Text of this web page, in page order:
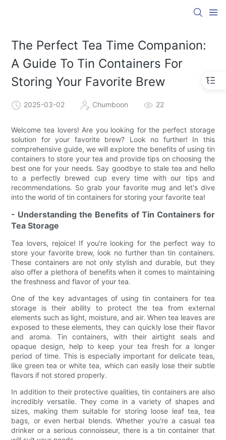
The Perfect Tea Time Companion:
A Guide To Tin Containers For
Storing Your Favorite Brew
2025-03-02 Chumboon 22
Welcome tea lovers! Are you looking for the perfect storage
solution for your favorite brew? Look no further! In this
comprehensive guide, we will explore the benefits of using tin
containers to store your tea and provide tips on choosing the
best one for your needs. Say goodbye to stale tea and hello
to a perfectly brewed cup every time with our tips and
recommendations. So grab your favorite mug and let's dive
into the world of tin containers for storing your favorite tea!
- Understanding the Benefits of Tin Containers for
Tea Storage
Tea lovers, rejoice! If you're looking for the perfect way to
store your favorite brew, look no further than tin containers.
These containers are not only stylish and durable, but they
also offer a plethora of benefits when it comes to maintaining
the freshness and flavor of your tea.
One of the key advantages of using tin containers for tea
storage is their ability to protect the tea from external
elements such as light, moisture, and air. When tea leaves are
exposed to these elements, they can quickly lose their flavor
and aroma. Tin containers, with their airtight seals and
opaque design, help to keep your tea fresh for a longer
period of time. This is especially important for delicate teas,
like green tea or white tea, which can easily lose their subtle
flavors if not stored properly.
In addition to their protective qualities, tin containers are also
incredibly versatile. They come in a variety of shapes and
sizes, making them suitable for storing loose leaf tea, tea
bags, or even herbal blends. Whether you're a casual tea
drinker or a serious connoisseur, there is a tin container that